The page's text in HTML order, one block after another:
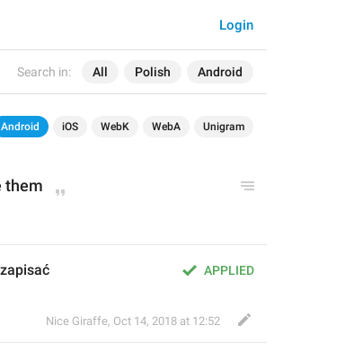
Search in: All Polish Android
Login
Android iOS WebK WebA Unigram
them
APPLIED
Nice Giraffe, Oct 14, 2018 at 12:52